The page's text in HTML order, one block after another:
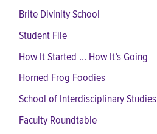
Brite Divinity School
Student File
How It Started ... How It’s Going
Horned Frog Foodies
School of Interdisciplinary Studies
Faculty Roundtable